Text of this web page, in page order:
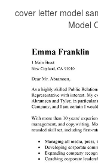
cover letter model
Model